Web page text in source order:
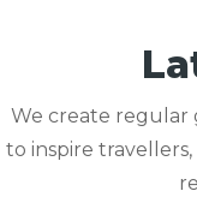
We create regular
to inspire